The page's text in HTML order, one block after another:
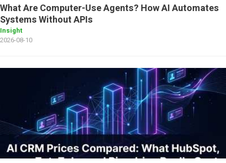
What Are Computer-Use Agents? How AI Automates
Systems Without APIs
Insight
2026-08-10